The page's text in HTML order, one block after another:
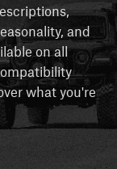
and
on all
what you're